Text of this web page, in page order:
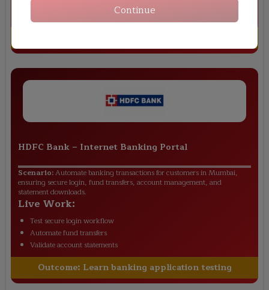
Continue
Validate order tracking flow
HDFC Bank – Internet Banking Portal
Scenario:Automate banking transactions for customers in Mumbai,
ensuring secure login, fund transfers, account management, and
statement downloads.
Live Work:
Test secure login workflow
Automate fund transfers
Validate account statements
Outcome: Learn banking application testing